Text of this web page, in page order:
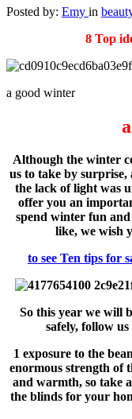
Posted by: Emy in
8 Top
a good winter
Although the winter
us to take by surprise,
the lack of light was
offer you an
spend winter fun
like, we wish
to see Ten tips for
So this year we will
safely, follow
1 exposure to the
enormous strength of
and warmth, so take
the blinds for your